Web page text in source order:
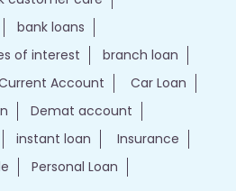
bank loans
of interest
branch loan
Account
Car Loan
Demat account
instant loan
Insurance
Personal Loan